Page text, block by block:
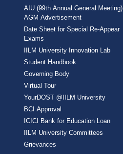
AIU (99th Annual General Meeting)
AGM Advertisement
Date Sheet for Special Re-Appear
Exams
IILM University Innovation Lab
Student Handbook
Governing Body
Virtual Tour
YourDOST @IILM University
BCI Approval
ICICI Bank for Education Loan
IILM University Committees
Grievances